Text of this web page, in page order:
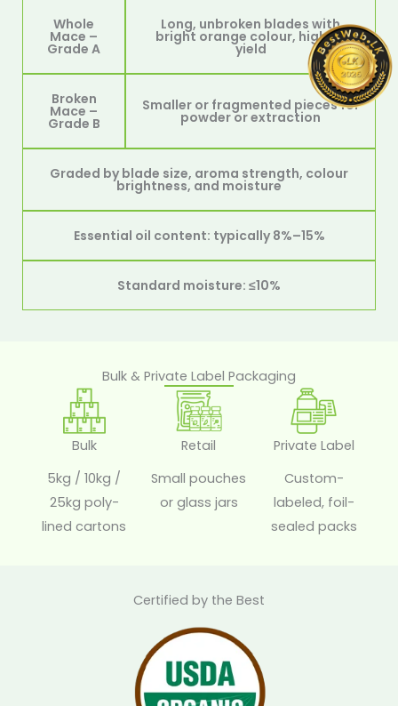
Whole
Mace –
Grade A
Long, unbroken blades with
bright orange colour, high oil
yield
Broken
Mace –
Grade B
Smaller or fragmented pieces for
powder or extraction
Graded by blade size, aroma strength, colour
brightness, and moisture
Essential oil content: typically 8%–15%
Standard moisture: ≤10%
Bulk & Private Label Packaging
Bulk
5kg / 10kg /
25kg poly-
lined cartons
Retail
Small pouches
or glass jars
Private Label
Custom-
labeled, foil-
sealed packs
Certified by the Best